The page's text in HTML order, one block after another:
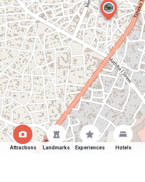
Attractions Landmarks Experiences Hotels